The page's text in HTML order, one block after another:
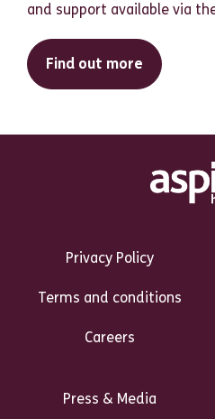
and support available via
Find out more
Privacy Policy
Terms and conditions
Careers
Press & Media